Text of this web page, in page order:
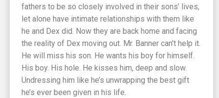
fathers to be so closely involved in their sons’ lives,
let alone have intimate relationships with them like
he and Dex did. Now they are back home and facing
the reality of Dex moving out. Mr. Banner can’t help it.
He will miss his son. He wants his boy for himself.
His boy. His hole. He kisses him, deep and slow.
Undressing him like he’s unwrapping the best gift
he’s ever been given in his life.